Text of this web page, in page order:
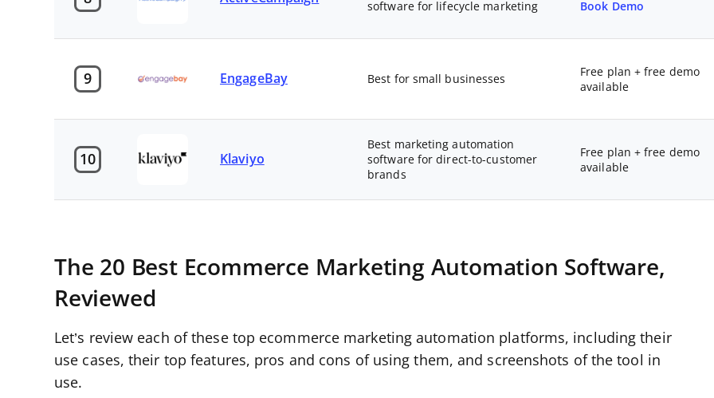
software for lifecycle marketing
Book Demo
9 EngageBay Best for small businesses
Free plan + free demo
available
10 Klaviyo
Best marketing automation
software for direct-to-customer
brands
Free plan + free demo
available
The 20 Best Ecommerce Marketing Automation Software,
Reviewed
Let’s review each of these top ecommerce marketing automation platforms, including their
use cases, their top features, pros and cons of using them, and screenshots of the tool in
use.